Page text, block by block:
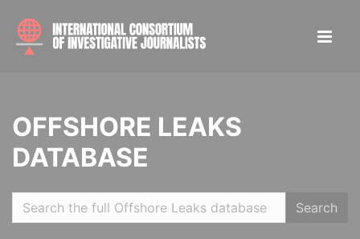
OFFSHORE LEAKS
DATABASE
Search